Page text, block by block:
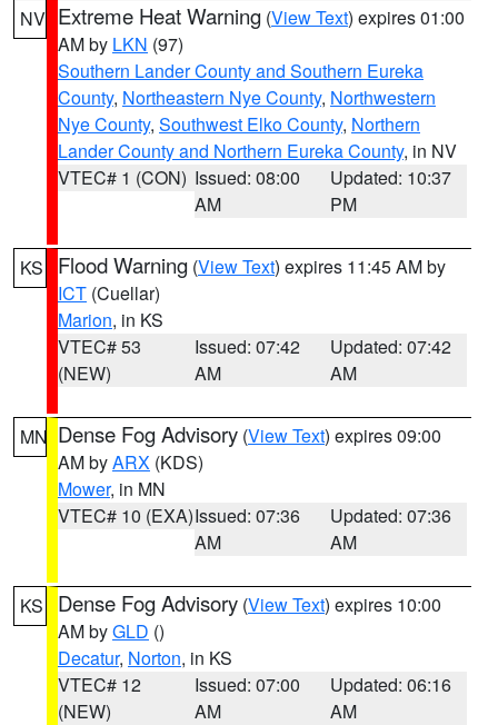
NV Extreme Heat Warning (View Text) expires 01:00
AM by LKN (97)
Southern Lander County and Southern Eureka
County, Northeastern Nye County, Northwestern
Nye County, Southwest Elko County, Northern
Lander County and Northern Eureka County, in NV
VTEC# 1 (CON) Issued: 08:00
AM
Updated: 10:37
PM
KS Flood Warning (View Text) expires 11:45 AM by
ICT (Cuellar)
Marion, in KS
VTEC# 53
(NEW)
Issued: 07:42
AM
Updated: 07:42
AM
MN Dense Fog Advisory (View Text) expires 09:00
AM byARX (KDS)
Mower, in MN
VTEC# 10 (EXA)Issued: 07:36
AM
Updated: 07:36
AM
KS Dense Fog Advisory (View Text) expires 10:00
AM byGLD ()
Decatur, Norton, in KS
VTEC# 12
(NEW)
Issued: 07:00
AM
Updated: 06:16
AM